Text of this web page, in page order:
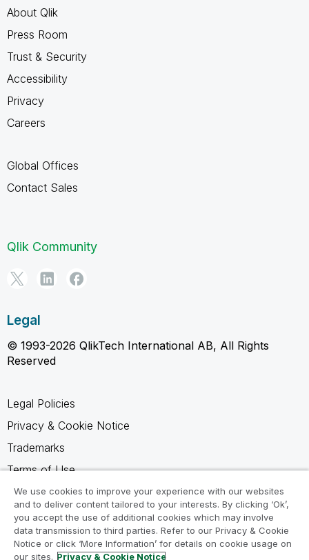
About Qlik
Press Room
Trust & Security
Accessibility
Privacy
Careers
Global Offices
Contact Sales
Qlik Community
Legal
© 1993-2026 QlikTech International AB, All Rights
Reserved
Legal Policies
Privacy & Cookie Notice
Trademarks
Terms of Use
Legal Agreements
Product Terms
Do not share my info
We use cookies to improve your experience with our websites
and to deliver content tailored to your interests. By clicking ‘Ok’,
you accept the use of additional cookies which may involve
data transmission to third parties. Refer to our Privacy & Cookie
Notice or click ‘More Information’ for details on cookie usage on
our sites. Privacy & Cookie Notice